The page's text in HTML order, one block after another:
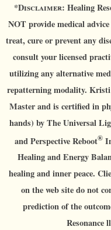
*Disclaimer: Healing
NOT provide medical
treat, cure or prevent any
consult your licensed
utilizing any alternative
repatterning modality.
Master and is certified in
hands) by The Universal
and Perspective Reboot®
Healing and Energy
healing and inner peace.
on the web site do not
prediction of the